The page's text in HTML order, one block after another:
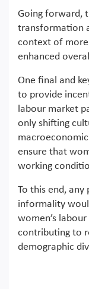
Going forward,
transformation
context of
enhanced
One final and
to provide
labour market
only shifting
ensure that
working
To this end,
informality
women’s
contributing to
demographic